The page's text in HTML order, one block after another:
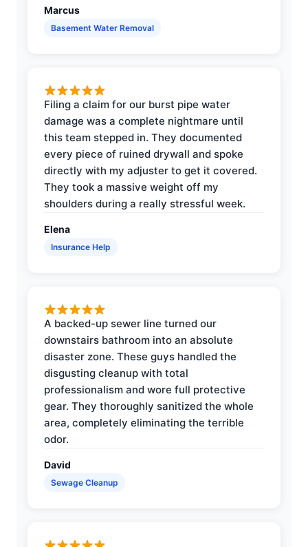
Marcus
Basement Water Removal
Filing a claim for our burst pipe water
damage was a complete nightmare until
this team stepped in. They documented
every piece of ruined drywall and spoke
directly with my adjuster to get it covered.
They took a massive weight off my
shoulders during a really stressful week.
Elena
Insurance Help
A backed-up sewer line turned our
downstairs bathroom into an absolute
disaster zone. These guys handled the
disgusting cleanup with total
professionalism and wore full protective
gear. They thoroughly sanitized the whole
area, completely eliminating the terrible
odor.
David
Sewage Cleanup